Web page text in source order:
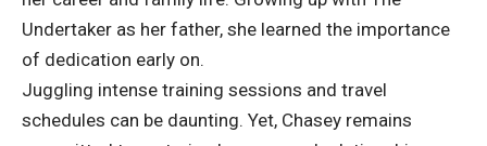
Undertaker as her father, she learned the importance
of dedication early on.
Juggling intense training sessions and travel
schedules can be daunting. Yet, Chasey remains